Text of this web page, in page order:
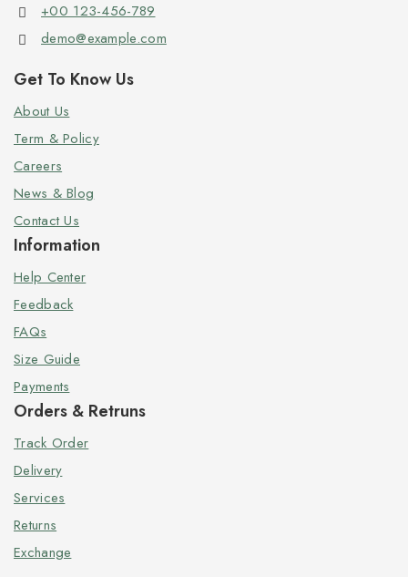
+00 123-456-789
demo@example.com
Get To Know Us
About Us
Term & Policy
Careers
News & Blog
Contact Us
Information
Help Center
Feedback
FAQs
Size Guide
Payments
Orders & Retruns
Track Order
Delivery
Services
Returns
Exchange